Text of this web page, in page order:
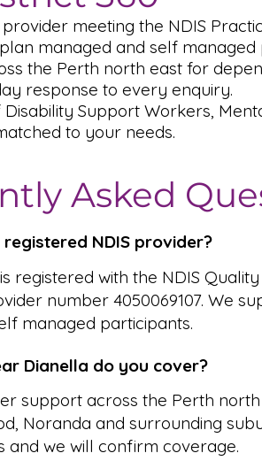
meeting the NDIS
managed and self managed
the Perth north east for
response to every enquiry.
Support Workers,
to your needs.
Asked
NDIS provider?
registered with the NDIS
number 4050069107. We
managed participants.
Dianella do you cover?
support across the Perth
Noranda and surrounding
and we will confirm coverage.